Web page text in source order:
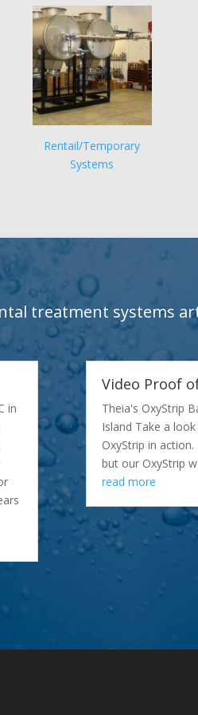
Rentail/Temporary
Systems
treatment systems
in
Video Proof
Theia's OxyStrip
Island Take a
OxyStrip in
but our OxyStrip
read more